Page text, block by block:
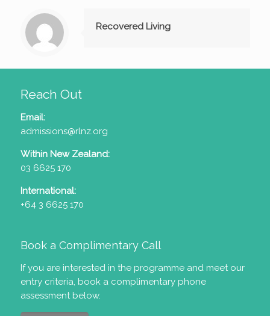
Recovered Living
Reach Out
Email:
admissions@rlnz.org
Within New Zealand:
03 6625 170
International:
+64 3 6625 170
Book a Complimentary Call
If you are interested in the programme and meet our
entry criteria, book a complimentary phone
assessment below.